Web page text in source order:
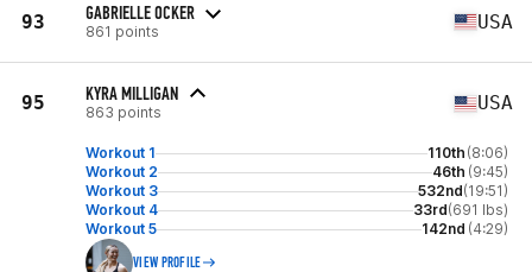
93 GABRIELLE OCKER
861 points USA
95 KYRA MILLIGAN
863 points USA
Workout 1 110th (8:06)
Workout 2
46th (9:45)
Workout 3
532nd(19:51)
Workout 4
33rd(691 lbs)
Workout 5
142nd (4:29)
VIEW PROFILE